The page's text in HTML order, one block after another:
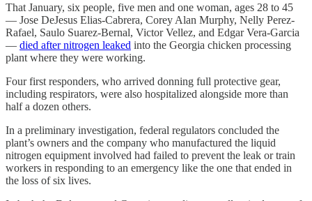
That January, six people, five men and one woman, ages 28 to 45
— Jose DeJesus Elias-Cabrera, Corey Alan Murphy, Nelly Perez-
Rafael, Saulo Suarez-Bernal, Victor Vellez, and Edgar Vera-Garcia
— died after nitrogen leaked into the Georgia chicken processing
plant where they were working.
Four first responders, who arrived donning full protective gear,
including respirators, were also hospitalized alongside more than
half a dozen others.
In a preliminary investigation, federal regulators concluded the
plant’s owners and the company who manufactured the liquid
nitrogen equipment involved had failed to prevent the leak or train
workers in responding to an emergency like the one that ended in
the loss of six lives.